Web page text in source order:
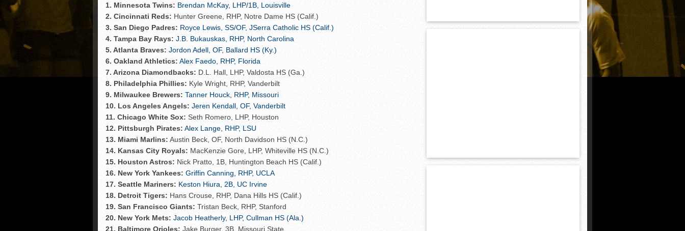
1. Minnesota Twins: Brendan McKay, LHP/1B, Louisville
2. Cincinnati Reds: Hunter Greene, RHP, Notre Dame HS (Calif.)
3. San Diego Padres: Royce Lewis, SS/OF, JSerra Catholic HS (Calif.)
4. Tampa Bay Rays: J.B. Bukauskas, RHP, North Carolina
5. Atlanta Braves: Jordon Adell, OF, Ballard HS (Ky.)
6. Oakland Athletics: Alex Faedo, RHP, Florida
7. Arizona Diamondbacks: D.L. Hall, LHP, Valdosta HS (Ga.)
8. Philadelphia Phillies: Kyle Wright, RHP, Vanderbilt
9. Milwaukee Brewers: Tanner Houck, RHP, Missouri
10. Los Angeles Angels: Jeren Kendall, OF, Vanderbilt
11. Chicago White Sox: Seth Romero, LHP, Houston
12. Pittsburgh Pirates: Alex Lange, RHP, LSU
13. Miami Marlins: Austin Beck, OF, North Davidson HS (N.C.)
14. Kansas City Royals: MacKenzie Gore, LHP, Whiteville HS (N.C.)
15. Houston Astros: Nick Pratto, 1B, Huntington Beach HS (Calif.)
16. New York Yankees: Griffin Canning, RHP, UCLA
17. Seattle Mariners: Keston Hiura, 2B, UC Irvine
18. Detroit Tigers: Hans Crouse, RHP, Dana Hills HS (Calif.)
19. San Francisco Giants: Tristan Beck, RHP, Stanford
20. New York Mets: Jacob Heatherly, LHP, Cullman HS (Ala.)
21. Baltimore Orioles: Jake Burger, 3B, Missouri State